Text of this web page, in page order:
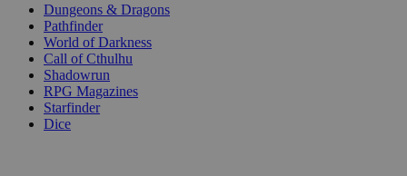
Dungeons & Dragons
Pathfinder
World of Darkness
Call of Cthulhu
Shadowrun
RPG Magazines
Starfinder
Dice